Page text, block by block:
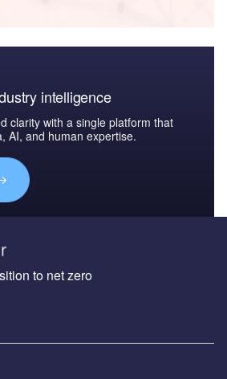
intelligence
clarity with a single platform that
AI, and human expertise.
to net zero